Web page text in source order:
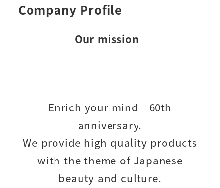
Company Profile
Our mission
Enrich your mind 60th
anniversary.
We provide high quality products
with the theme of Japanese
beauty and culture.